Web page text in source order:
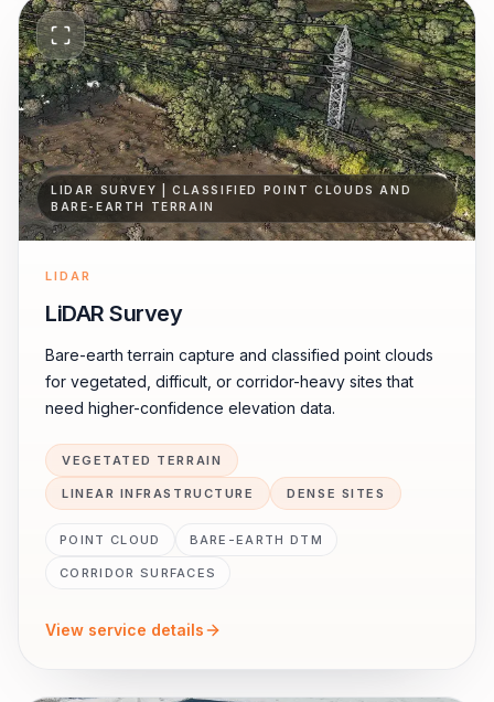
LIDAR SURVEY | CLASSIFIED POINT CLOUDS AND
BARE-EARTH TERRAIN
LIDAR
LiDAR Survey
Bare-earth terrain capture and classified point clouds
for vegetated, difficult, or corridor-heavy sites that
need higher-confidence elevation data.
VEGETATED TERRAIN
LINEAR INFRASTRUCTURE DENSE SITES
POINT CLOUD BARE-EARTH DTM
CORRIDOR SURFACES
View service details